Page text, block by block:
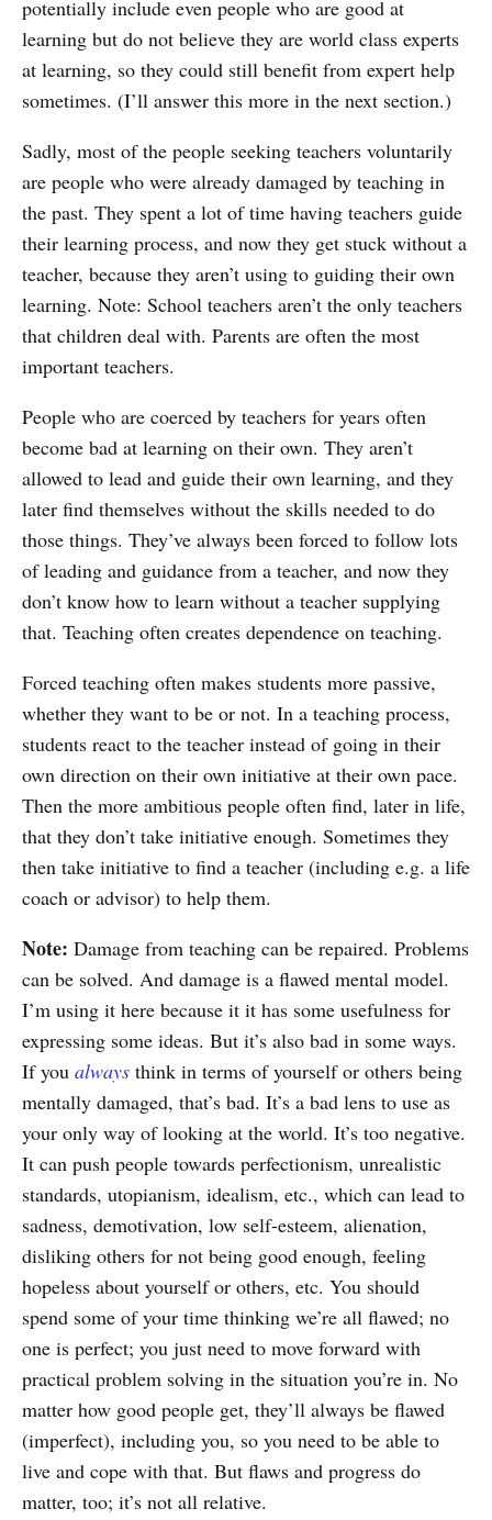
potentially include even people who are good at
learning but do not believe they are world class experts
at learning, so they could still benefit from expert help
sometimes. (I’ll answer this more in the next section.)
Sadly, most of the people seeking teachers voluntarily
are people who were already damaged by teaching in
the past. They spent a lot of time having teachers guide
their learning process, and now they get stuck without a
teacher, because they aren’t using to guiding their own
learning. Note: School teachers aren’t the only teachers
that children deal with. Parents are often the most
important teachers.
People who are coerced by teachers for years often
become bad at learning on their own. They aren’t
allowed to lead and guide their own learning, and they
later find themselves without the skills needed to do
those things. They’ve always been forced to follow lots
of leading and guidance from a teacher, and now they
don’t know how to learn without a teacher supplying
that. Teaching often creates dependence on teaching.
Forced teaching often makes students more passive,
whether they want to be or not. In a teaching process,
students react to the teacher instead of going in their
own direction on their own initiative at their own pace.
Then the more ambitious people often find, later in life,
that they don’t take initiative enough. Sometimes they
then take initiative to find a teacher (including e.g. a life
coach or advisor) to help them.
Note: Damage from teaching can be repaired. Problems
can be solved. And damage is a flawed mental model.
I’m using it here because it it has some usefulness for
expressing some ideas. But it’s also bad in some ways.
If you always think in terms of yourself or others being
mentally damaged, that’s bad. It’s a bad lens to use as
your only way of looking at the world. It’s too negative.
It can push people towards perfectionism, unrealistic
standards, utopianism, idealism, etc., which can lead to
sadness, demotivation, low self-esteem, alienation,
disliking others for not being good enough, feeling
hopeless about yourself or others, etc. You should
spend some of your time thinking we’re all flawed; no
one is perfect; you just need to move forward with
practical problem solving in the situation you’re in. No
matter how good people get, they’ll always be flawed
(imperfect), including you, so you need to be able to
live and cope with that. But flaws and progress do
matter, too; it’s not all relative.